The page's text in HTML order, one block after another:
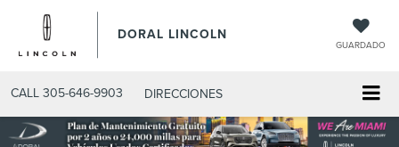
DORAL LINCOLN
GUARDADO
CALL 305-646-9903 DIRECCIONES